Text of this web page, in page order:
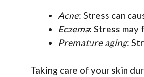
Acne: Stress can
Eczema: Stress may
Premature aging:
Taking care of your skin